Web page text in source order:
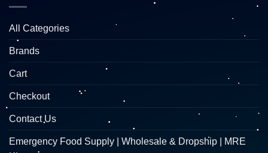
All Categories
Brands
Cart
Checkout
Contact Us
Emergency Food Supply | Wholesale & Dropship | MRE